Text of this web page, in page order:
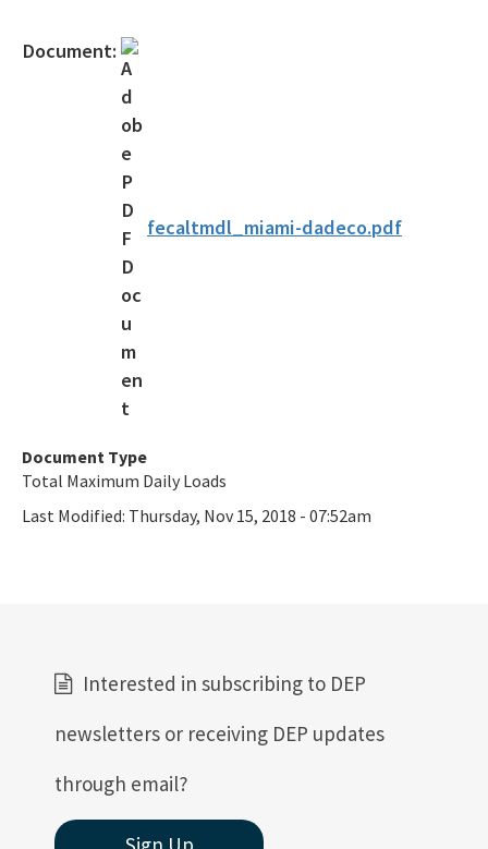
Draft TMDL Reports
Draft Bacteria TMDLs
TMDL Prioritization 2.0
Priority Framework Document
All Water-Quality-Evaluation-TMDL content
Document:
fecaltmdl_miami-dadeco.pdf
Document Type
Total Maximum Daily Loads
Last Modified: Thursday, Nov 15, 2018 - 07:52am
Interested in subscribing to DEP
newsletters or receiving DEP updates
through email?